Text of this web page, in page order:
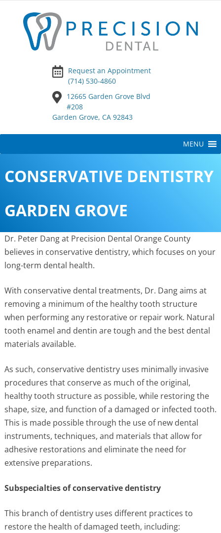
Request an Appointment
(714) 530-4860
12665 Garden Grove Blvd
#208
Garden Grove, CA 92843
to
MENU
CONSERVATIVE DENTISTRY
GARDEN GROVE
Dr. Peter Dang at Precision Dental Orange County
believes in conservative dentistry, which focuses on your
long-term dental health.
With conservative dental treatments, Dr. Dang aims at
removing a minimum of the healthy tooth structure
when performing any restorative or repair work. Natural
tooth enamel and dentin are tough and the best dental
materials available.
As such, conservative dentistry uses minimally invasive
procedures that conserve as much of the original,
healthy tooth structure as possible, while restoring the
shape, size, and function of a damaged or infected tooth.
This is made possible through the use of new dental
instruments, techniques, and materials that allow for
adhesive restorations and eliminate the need for
extensive preparations.
Subspecialties of conservative dentistry
This branch of dentistry uses different practices to
restore the health of damaged teeth, including: